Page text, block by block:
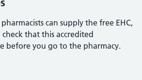
can supply the free EHC,
that this accredited
before you go to the pharmacy.